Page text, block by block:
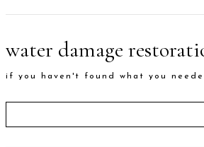
water damage
if you haven't found what you